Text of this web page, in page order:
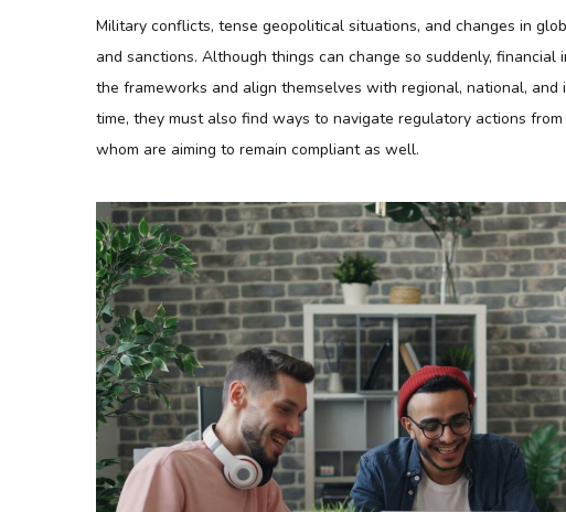
Military conflicts, tense geopolitical situations, and changes in
and sanctions. Although things can change so suddenly,
the frameworks and align themselves with regional, national,
time, they must also find ways to navigate regulatory actions
whom are aiming to remain compliant as well.